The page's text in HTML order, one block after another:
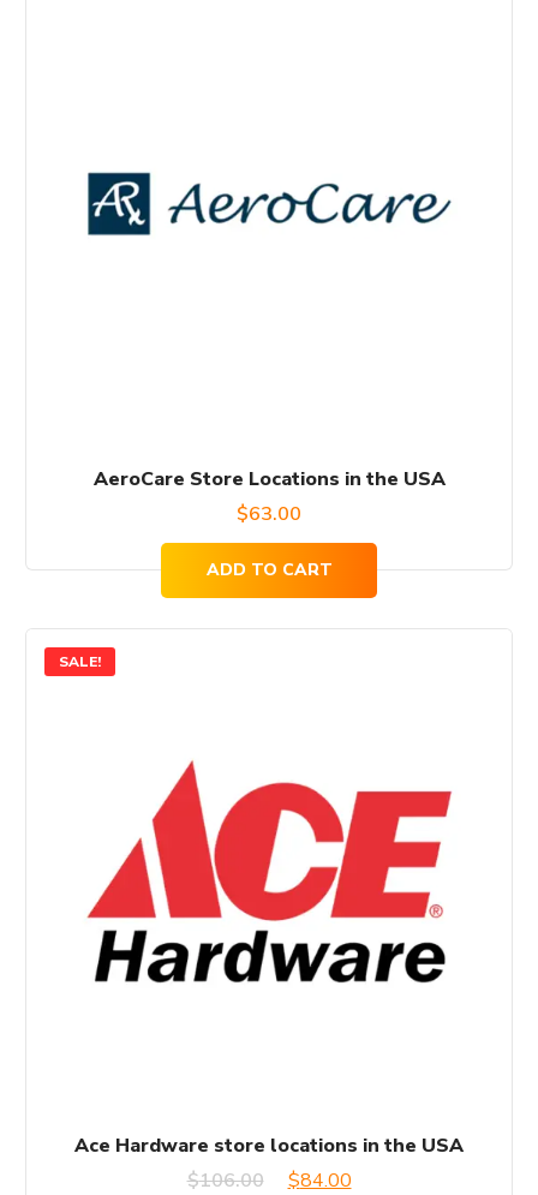
AeroCare Store Locations in the USA
$63.00
ADD TO CART
SALE!
Ace Hardware store locations in the USA
$106.00
Original
$84.00Current